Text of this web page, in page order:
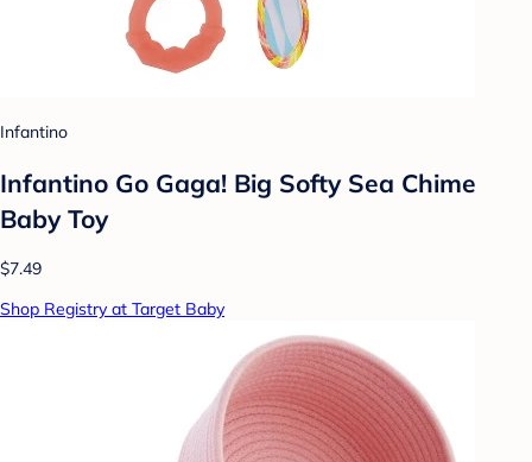
Infantino
Infantino Go Gaga! Big Softy Sea Chime
Baby Toy
$7.49
Shop Registry at Target Baby